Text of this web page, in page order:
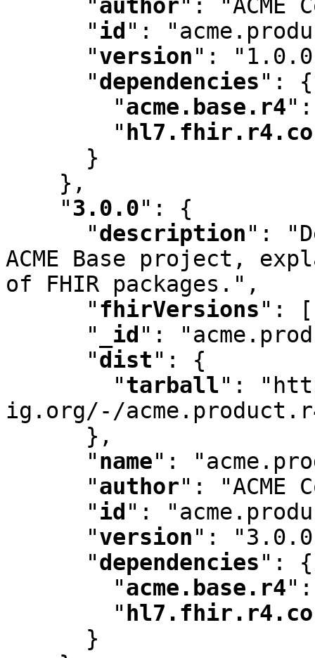
"author" :
"ACME
"id " :
"version" :
"dependencies" :
{
"acme.base.r4" :
"
    }
,
"3.0.0" :
{
"description" :
ACME Base project ,
of FHIR packages." ,
"fhirVersions" :
[
"
_id " :
"dist" :
{
"tarball" :
ig.org/-/
      }
,
"name" :
"author" :
"ACME
"id " :
"version" :
"dependencies" :
{
"acme.base.r4" :
"